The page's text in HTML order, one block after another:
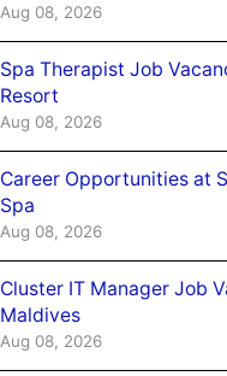
Aug 08, 2026
Spa Therapist Job
Resort
Aug 08, 2026
Career Opportunities at
Spa
Aug 08, 2026
Cluster IT Manager Job
Maldives
Aug 08, 2026